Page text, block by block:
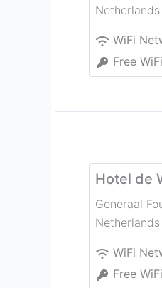
Netherlands
WiFi
Free WiFi
Hotel de
Generaal
Netherlands
WiFi
Free WiFi